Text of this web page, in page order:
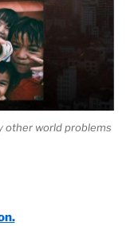
other world problems